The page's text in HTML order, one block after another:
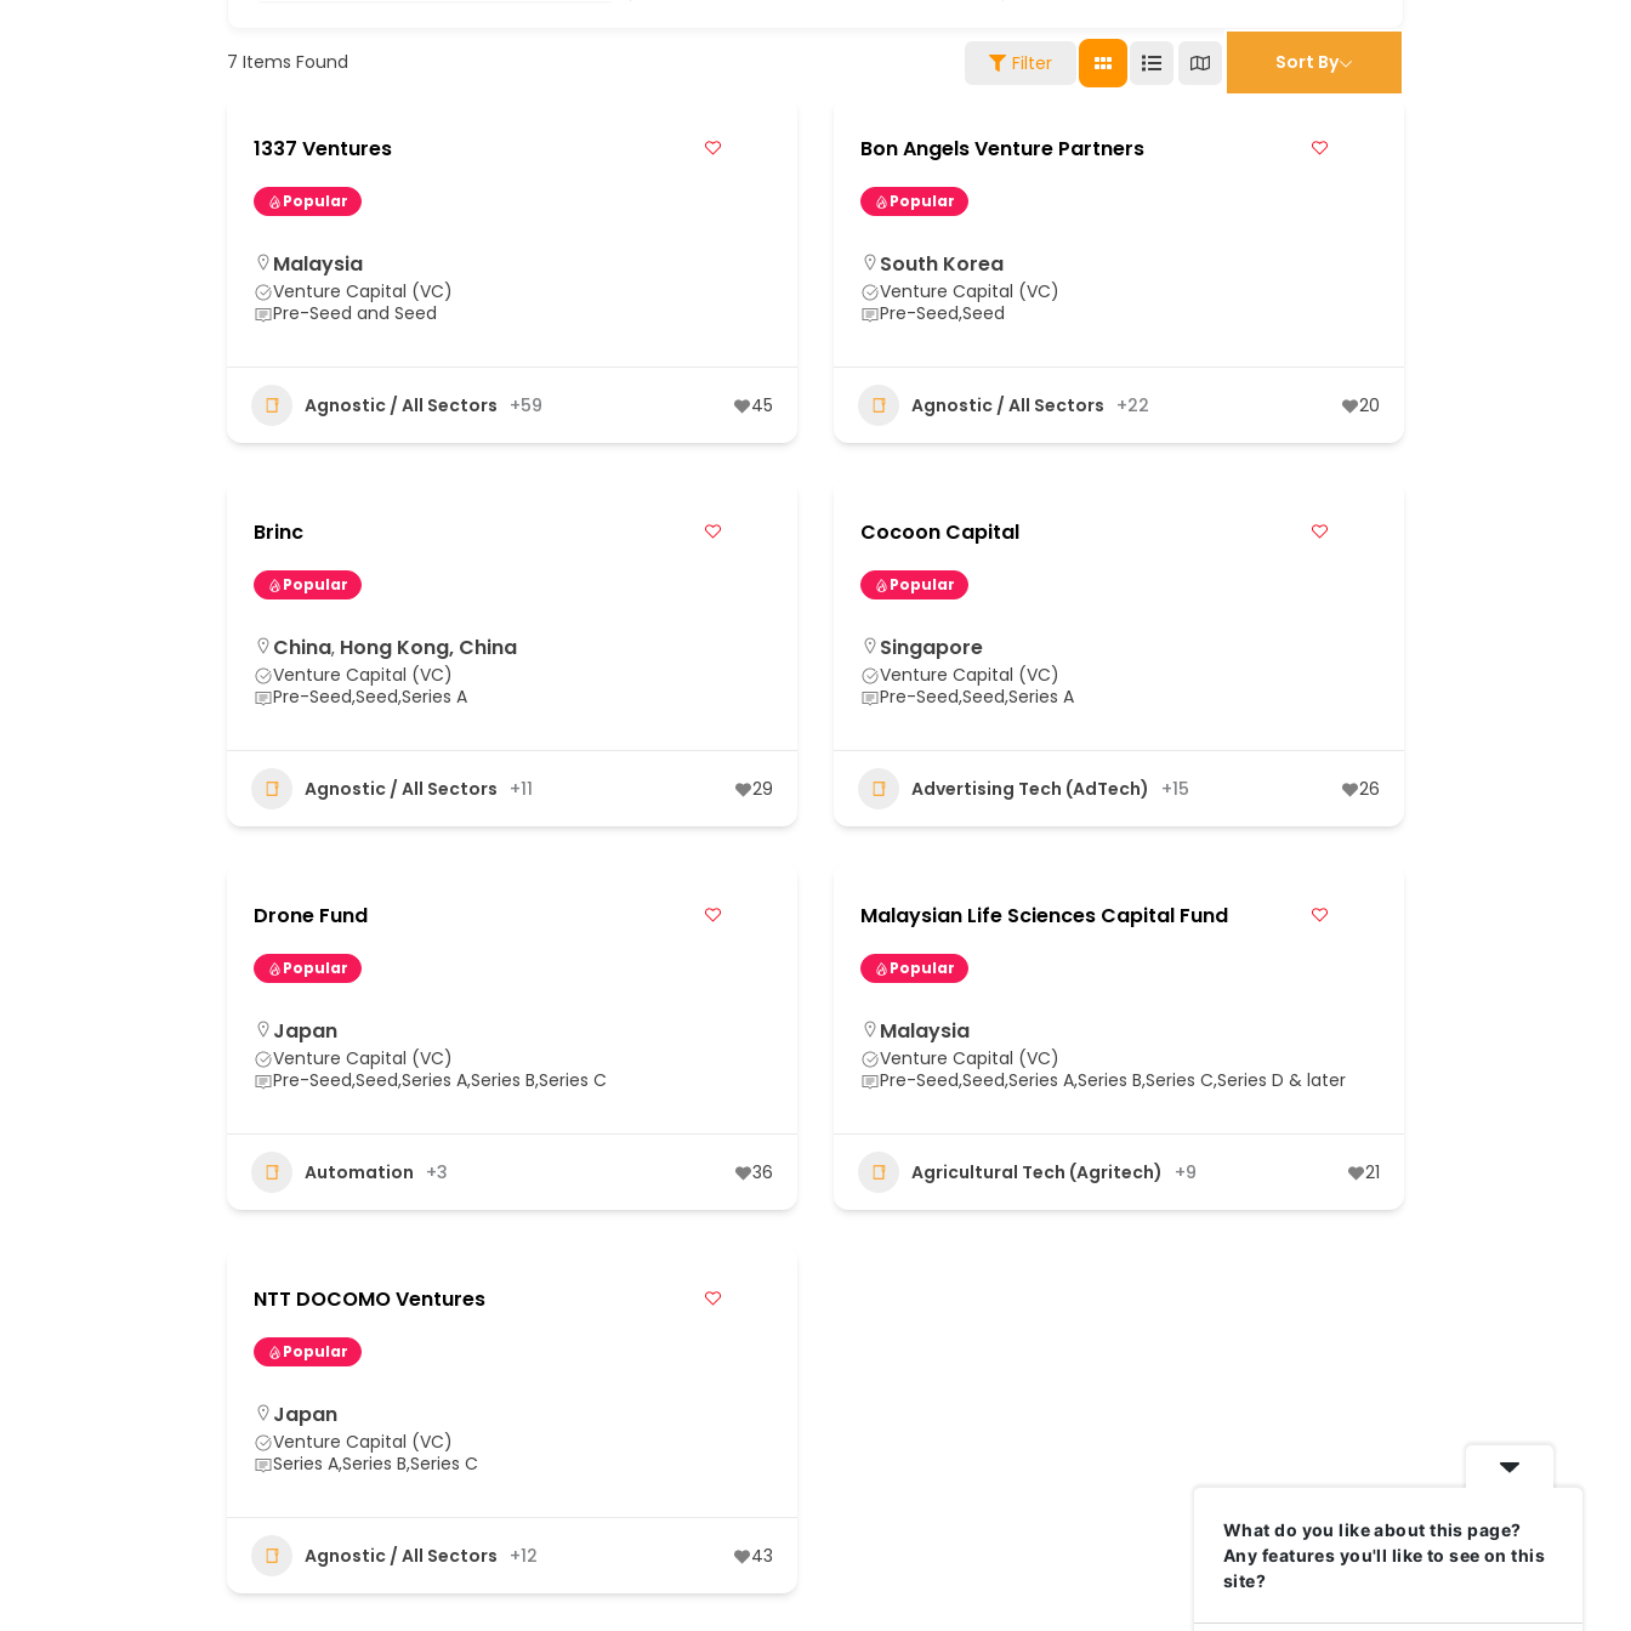
7 Items Found Filter Sort By
1337 Ventures
Popular
Malaysia
Venture Capital (VC)
Pre-Seed and Seed
Agnostic / All Sectors +59 45
Bon Angels Venture Partners
Popular
South Korea
Venture Capital (VC)
Pre-Seed,Seed
Agnostic / All Sectors +22 20
Brinc
Popular
China, Hong Kong, China
Venture Capital (VC)
Pre-Seed,Seed,Series A
Agnostic / All Sectors +11 29
Cocoon Capital
Popular
Singapore
Venture Capital (VC)
Pre-Seed,Seed,Series A
Advertising Tech (AdTech) +15 26
Drone Fund
Popular
Japan
Venture Capital (VC)
Pre-Seed,Seed,Series A,Series B,Series C
Automation +3 36
Malaysian Life Sciences Capital Fund
Popular
Malaysia
Venture Capital (VC)
Pre-Seed,Seed,Series A,Series B,Series C,Series D & later
Agricultural Tech (Agritech) +9 21
NTT DOCOMO Ventures
Popular
Japan
Venture Capital (VC)
Series A,Series B,Series C
Agnostic / All Sectors +12 43
What do you like about this page?
Any features you'll like to see on this
site?